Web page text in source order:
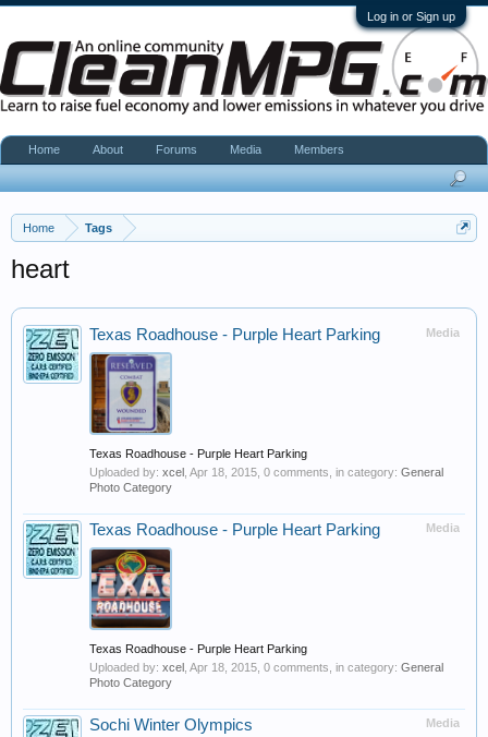
Log in or Sign up
Home Tags
heart
Media
Texas Roadhouse - Purple Heart Parking
Texas Roadhouse - Purple Heart Parking
Uploaded by: xcel Apr 18, 2015 , 0 comments, in category: General
Photo Category
Media
Texas Roadhouse - Purple Heart Parking
Texas Roadhouse - Purple Heart Parking
Uploaded by: xcel Apr 18, 2015 , 0 comments, in category: General
Photo Category
Media
Sochi Winter Olympics
Home About Forums Media Members